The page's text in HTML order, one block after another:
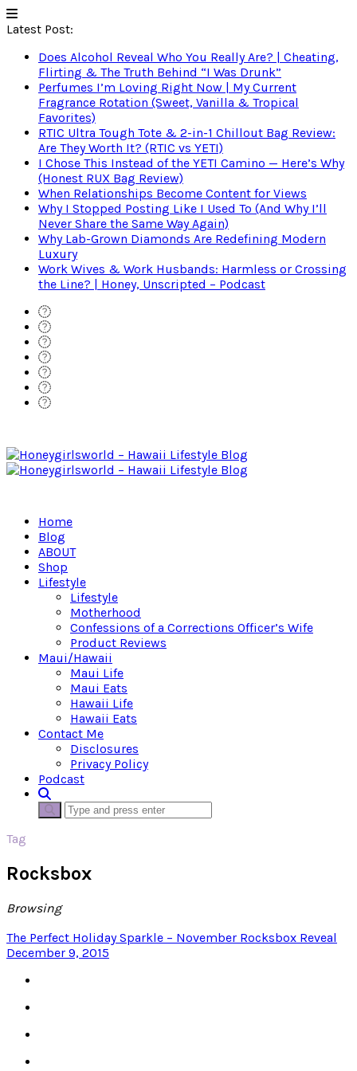
Latest Post:
Does Alcohol Reveal Who You Really Are? | Cheating,
Flirting & The Truth Behind “I Was Drunk”
Perfumes I’m Loving Right Now | My Current
Fragrance Rotation (Sweet, Vanilla & Tropical
Favorites)
RTIC Ultra Tough Tote & 2-in-1 Chillout Bag Review:
Are They Worth It? (RTIC vs YETI)
I Chose This Instead of the YETI Camino — Here’s Why
(Honest RUX Bag Review)
When Relationships Become Content for Views
Why I Stopped Posting Like I Used To (And Why I’ll
Never Share the Same Way Again)
Why Lab-Grown Diamonds Are Redefining Modern
Luxury
Work Wives & Work Husbands: Harmless or Crossing
the Line? | Honey, Unscripted – Podcast
Home
Blog
ABOUT
Shop
Lifestyle
Lifestyle
Motherhood
Confessions of a Corrections Officer’s Wife
Product Reviews
Maui/Hawaii
Maui Life
Maui Eats
Hawaii Life
Hawaii Eats
Contact Me
Disclosures
Privacy Policy
Podcast
Tag
Rocksbox
Browsing
The Perfect Holiday Sparkle – November Rocksbox Reveal
December 9, 2015